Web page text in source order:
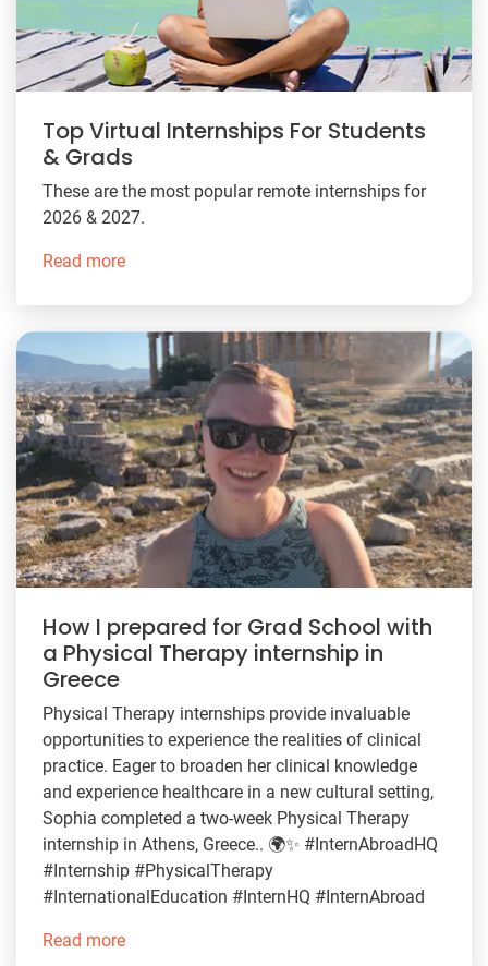
Top Virtual Internships For Students
& Grads
These are the most popular remote internships for
2026 & 2027.
Read more
How I prepared for Grad School with
a Physical Therapy internship in
Greece
Physical Therapy internships provide invaluable
opportunities to experience the realities of clinical
practice. Eager to broaden her clinical knowledge
and experience healthcare in a new cultural setting,
Sophia completed a two-week Physical Therapy
internship in Athens, Greece.. 🌍✨ #InternAbroadHQ
#Internship #PhysicalTherapy
#InternationalEducation #InternHQ #InternAbroad
Read more